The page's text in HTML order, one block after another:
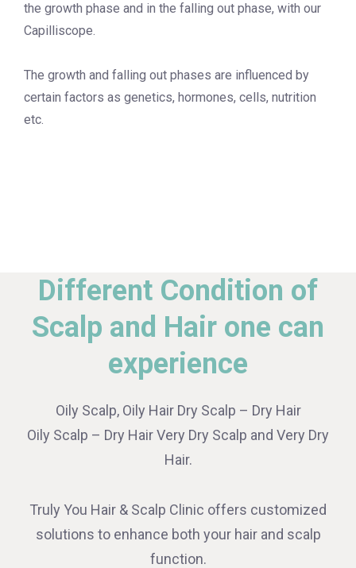
the growth phase and in the falling out phase, with our
Capilliscope.
The growth and falling out phases are influenced by
certain factors as genetics, hormones, cells, nutrition
etc.
Different Condition of
Scalp and Hair one can
experience
Oily Scalp, Oily Hair Dry Scalp – Dry Hair
Oily Scalp – Dry Hair Very Dry Scalp and Very Dry
Hair.
Truly You Hair & Scalp Clinic offers customized
solutions to enhance both your hair and scalp
function.